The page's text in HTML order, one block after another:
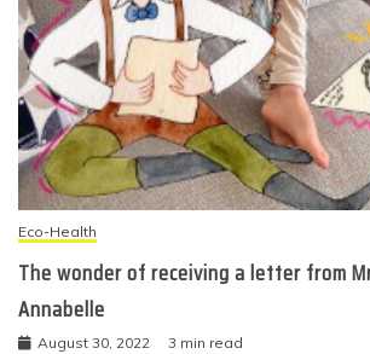
Eco-Health
The wonder of receiving a letter from
Annabelle
August 30, 2022 3 min read